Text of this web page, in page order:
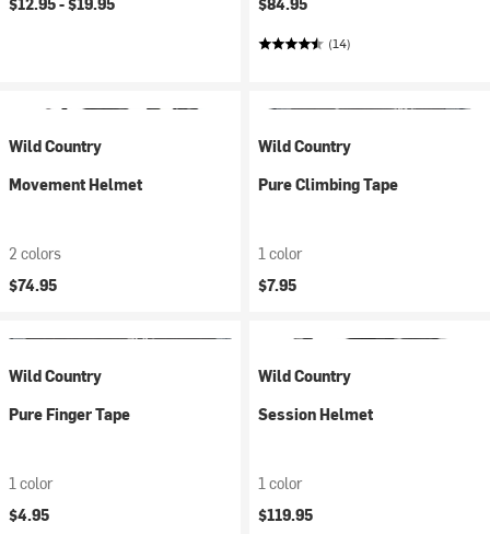
(14)
Wild Country
Movement Helmet
2 colors
$74.95
Wild Country
Pure Climbing Tape
1 color
$7.95
Wild Country
Pure Finger Tape
1 color
$4.95
Wild Country
Session Helmet
1 color
$119.95